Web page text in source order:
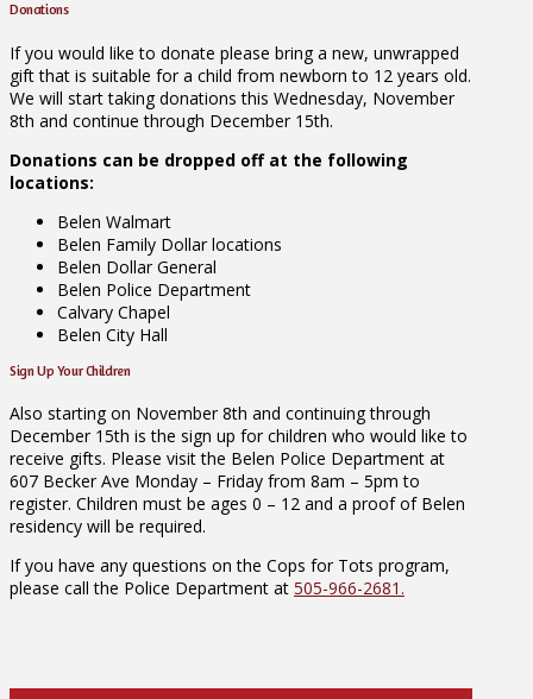
Donations
If you would like to donate please bring a new, unwrapped
gift that is suitable for a child from newborn to 12 years old.
We will start taking donations this Wednesday, November
8th and continue through December 15th.
Donations can be dropped off at the following
locations:
Belen Walmart
Belen Family Dollar locations
Belen Dollar General
Belen Police Department
Calvary Chapel
Belen City Hall
Sign Up Your Children
Also starting on November 8th and continuing through
December 15th is the sign up for children who would like to
receive gifts. Please visit the Belen Police Department at
607 Becker Ave Monday – Friday from 8am – 5pm to
register. Children must be ages 0 – 12 and a proof of Belen
residency will be required.
If you have any questions on the Cops for Tots program,
please call the Police Department at 505-966-2681.